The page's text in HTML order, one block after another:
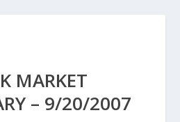
MARKET
– 9/20/2007